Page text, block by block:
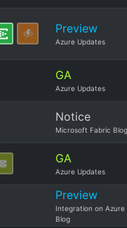
Preview
Azure Updates
GA
Azure Updates
Notice
Microsoft Fabric Blog
GA
Azure Updates
Preview
Integration on Azure
Blog